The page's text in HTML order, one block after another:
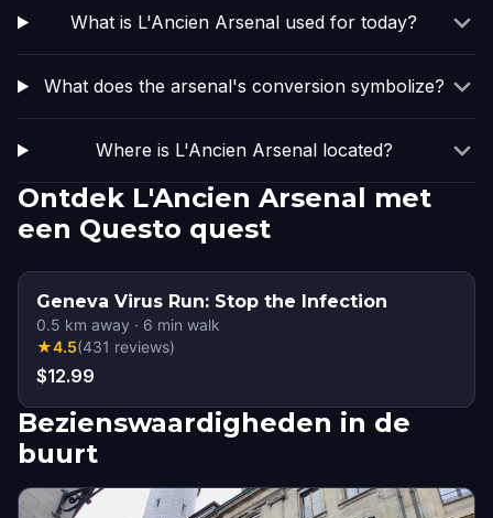
What is L'Ancien Arsenal used for today?
What does the arsenal's conversion symbolize?
Where is L'Ancien Arsenal located?
Ontdek L'Ancien Arsenal met
een Questo quest
Geneva Virus Run: Stop the Infection
0.5 km away · 6 min walk
★4.5(431 reviews)
$12.99
Bezienswaardigheden in de
buurt